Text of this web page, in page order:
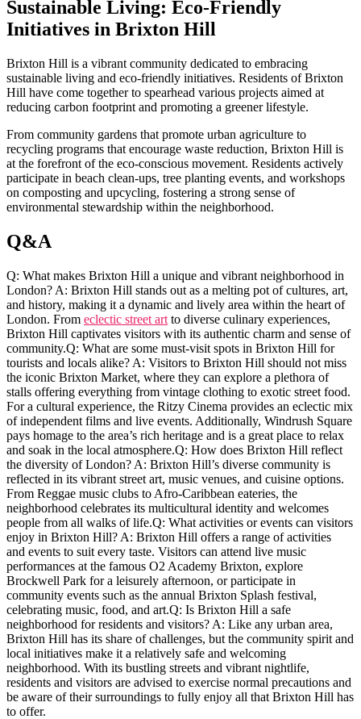
Sustainable ⁣Living: Eco-Friendly
Initiatives in⁢ Brixton Hill
Brixton Hill is a vibrant ‍community dedicated to ⁤embracing
sustainable living and ​eco-friendly initiatives. Residents of Brixton
Hill have come together to spearhead various projects aimed at
⁢reducing⁣ carbon footprint and ⁤promoting a greener ​lifestyle.
From‌ community​ gardens that‌ promote‍ urban agriculture⁣ to
recycling ⁢programs that ⁤encourage⁤ waste ‍reduction, Brixton Hill⁣ is
at ‌the forefront of the eco-conscious movement. Residents actively⁤
participate in beach clean-ups, tree planting​ events, and workshops⁤
on ⁣composting and upcycling, fostering a ‌strong sense ‍of
environmental stewardship ⁢within‍ the ​neighborhood.
Q&A
Q: What makes Brixton Hill a ⁢unique and‍ vibrant neighborhood ‌in
London? A: Brixton ​Hill stands ‍out as a melting pot ⁤of cultures, art,
and​ history, making it‍ a dynamic and lively area within the heart ⁤of
London. From eclectic​ street art to diverse culinary‍ experiences,
⁢Brixton Hill captivates‌ visitors with its authentic ⁤charm‌ and ‍sense of
community.Q: What are some must-visit ‌spots ⁤in Brixton Hill for⁤
tourists and locals alike? A: ⁢Visitors to Brixton‍ Hill should not miss
the iconic Brixton Market, where they can ⁤explore a plethora of
stalls offering⁢ everything from vintage clothing to​ exotic​ street food.
For a ⁤cultural experience,⁤ the Ritzy ‌Cinema provides ​an ‍eclectic‍ mix
of independent films and ‌live events. Additionally, ⁣Windrush⁢ Square
pays homage to the⁣ area’s rich ⁣heritage and is a great place to‍ relax
and soak in‍ the‍ local‌ atmosphere.Q: How does Brixton Hill reflect
the diversity‌ of London? A: Brixton Hill’s diverse community ⁢is
reflected in its‌ vibrant street art, music venues, ⁤and cuisine ‌options.
From Reggae ​music clubs to Afro-Caribbean eateries, the
neighborhood celebrates its multicultural ⁢identity and welcomes
⁤people ⁢from​ all ⁣walks of life.Q: What activities ‍or events can visitors
‍enjoy​ in Brixton Hill? A:⁣ Brixton ​Hill offers a⁢ range of activities
and events to suit ​every taste. Visitors⁢ can attend‍ live music
‌performances at the famous⁣ O2 Academy Brixton, ⁢explore
Brockwell Park for ⁤a leisurely afternoon, ⁤or participate in
community events such as the annual‍ Brixton Splash festival,‌
celebrating music, food, and art.Q: Is‌ Brixton Hill a ⁢safe
neighborhood ⁣for residents and visitors? A: ​Like any urban⁣ area,
Brixton ⁢Hill has its ‌share ‍of challenges,⁢ but​ the community spirit ‌and
local initiatives make it a relatively safe and welcoming
neighborhood. With its bustling streets and vibrant⁣ nightlife,
residents and visitors are ⁤advised​ to exercise normal precautions and
be ‍aware of their surroundings to fully enjoy all that Brixton Hill has
to offer.